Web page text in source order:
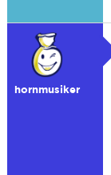
hornmusiker